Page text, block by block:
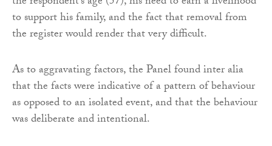
to support his family, and the fact that removal from
the register would render that very difficult.
As to aggravating factors, the Panel found inter alia
that the facts were indicative of a pattern of behaviour
as opposed to an isolated event, and that the behaviour
was deliberate and intentional.